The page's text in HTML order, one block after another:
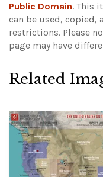
Public Domain. This
can be used,
restrictions. Please
page may have
Related